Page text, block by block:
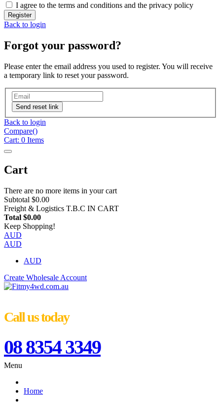
I agree to the terms and conditions and the privacy policy
Register
Back to login
Forgot your password?
Please enter the email address you used to register. You will receive
a temporary link to reset your password.
Send reset link
Back to login
Compare()
Cart: 0 Items
Cart
There are no more items in your cart
Subtotal $0.00
Freight & Logistics T.B.C IN CART
Total $0.00
Keep Shopping!
AUD
AUD
AUD
Create Wholesale Account
Call us today
08 8354 3349
Menu
Home